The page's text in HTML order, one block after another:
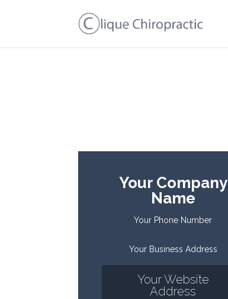
Your Company
Name
Your Phone Number
Your Business Address
Your Website
Address